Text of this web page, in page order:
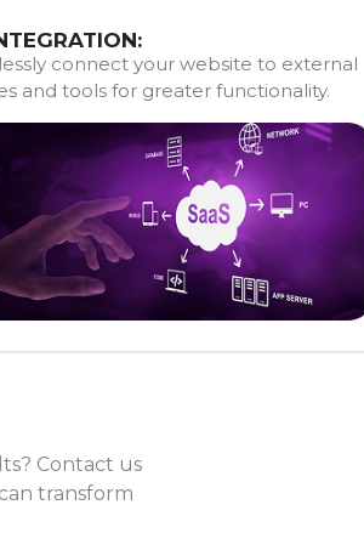
connect your website to external
and tools for greater functionality.
Contact us
transform